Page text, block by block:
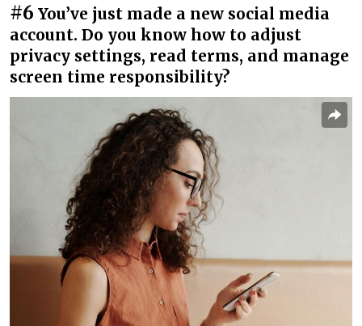
#6 You’ve just made a new social media
account. Do you know how to adjust
privacy settings, read terms, and manage
screen time responsibility?